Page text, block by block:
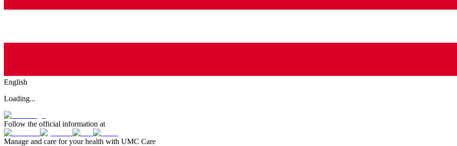
English
Loading...
Follow the official information at
Manage and care for your health with UMC Care